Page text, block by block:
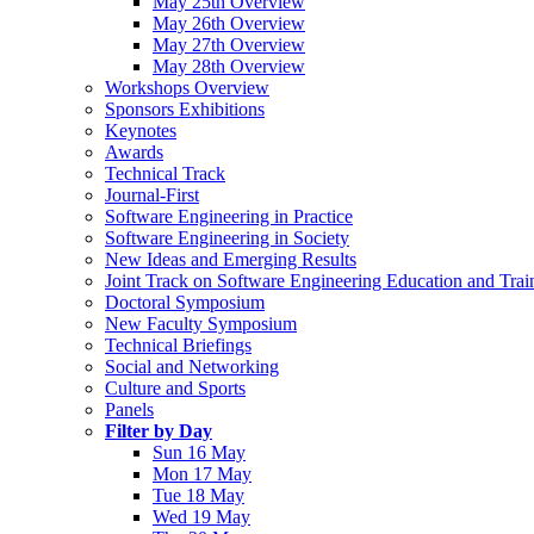
May 26th Overview
May 27th Overview
May 28th Overview
Workshops Overview
Sponsors Exhibitions
Keynotes
Awards
Technical Track
Journal-First
Software Engineering in Practice
Software Engineering in Society
New Ideas and Emerging Results
Joint Track on Software Engineering Education and
Doctoral Symposium
New Faculty Symposium
Technical Briefings
Social and Networking
Culture and Sports
Panels
Filter by Day
Sun 16 May
Mon 17 May
Tue 18 May
Wed 19 May